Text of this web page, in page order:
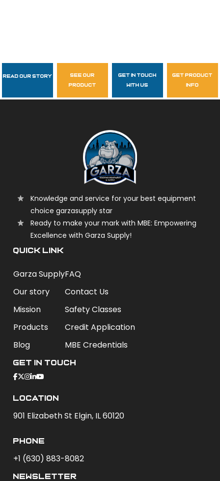
Follow Us
garzasupply
Read Our Story
see our
product
get in touch
with us
get product
info
Knowledge and service for your best equipment
choice garzasupply star
Ready to make your mark with MBE: Empowering
Excellence with Garza Supply!
QUICK LINK
Garza Supply
Our story
Mission
Products
Blog
FAQ
Contact Us
Safety Classes
Credit Application
MBE Credentials
Get In Touch
Location
901 Elizabeth St Elgin, IL 60120
phone
+1 (630) 883-8082
newsletter